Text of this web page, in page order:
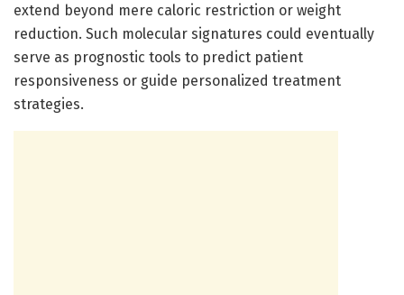
extend beyond mere caloric restriction or weight
reduction. Such molecular signatures could eventually
serve as prognostic tools to predict patient
responsiveness or guide personalized treatment
strategies.